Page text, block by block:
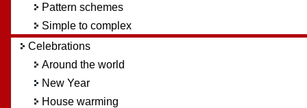
Pattern schemes
Simple to complex
Celebrations
Around the world
New Year
House warming